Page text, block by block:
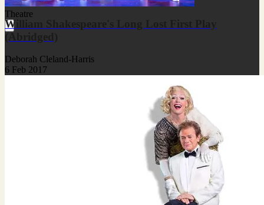
Theatre
William Shakespeare's Long Lost First Play
Deborah Cleland-Harris
6 Feb 2017